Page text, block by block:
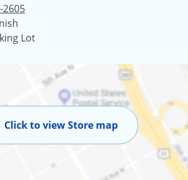
2605Fax
Lot
Click to view Store map